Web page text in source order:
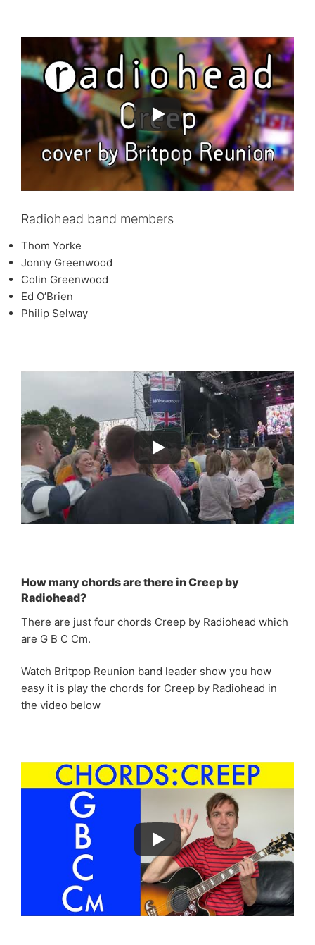
Radiohead band members
Thom Yorke
Jonny Greenwood
Colin Greenwood
Ed O’Brien
Philip Selway
How many chords are there in Creep by
Radiohead?
There are just four chords Creep by Radiohead which
are G B C Cm.
Watch Britpop Reunion band leader show you how
easy it is play the chords for Creep by Radiohead in
the video below